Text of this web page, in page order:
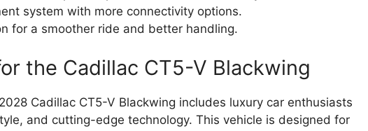
system with more connectivity options.
for a smoother ride and better handling.
the Cadillac CT5-V Blackwing
Cadillac CT5-V Blackwing includes luxury car enthusiasts
and cutting-edge technology. This vehicle is designed for